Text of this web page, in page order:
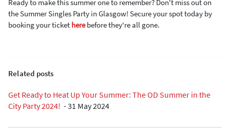
Ready to make this summer one to remember? Don't miss out on
the Summer Singles Party in Glasgow! Secure your spot today by
booking your ticket herebefore they're all gone.
Related posts
Get Ready to Heat Up Your Summer: The OD Summer in the
City Party 2024! -31 May 2024